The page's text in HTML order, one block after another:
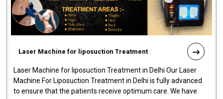
Laser Machine for liposuction Treatment
Laser Machine for liposuction Treatment in Delhi Our Laser
Machine For Liposuction Treatment in Delhi is fully advanced
to ensure that the patients receive optimum care. We have